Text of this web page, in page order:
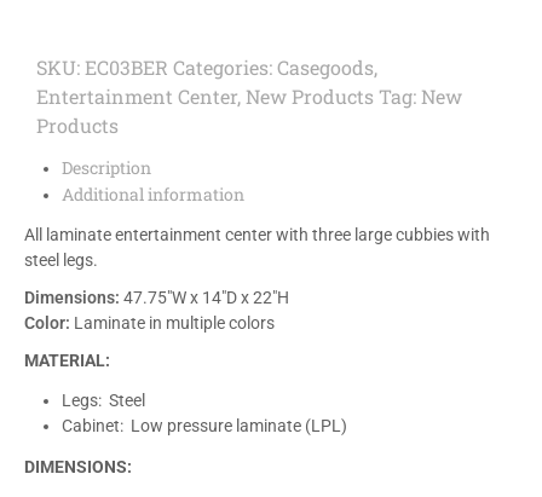
SKU: EC03BER Categories:Casegoods,
Entertainment Center, New Products Tag: New
Products
Description
Additional information
All laminate entertainment center with three large cubbies with
steel legs.
Dimensions: 47.75″W x 14″D x 22″H
Color: Laminate in multiple colors
MATERIAL:
Legs: Steel
Cabinet: Low pressure laminate (LPL)
DIMENSIONS: